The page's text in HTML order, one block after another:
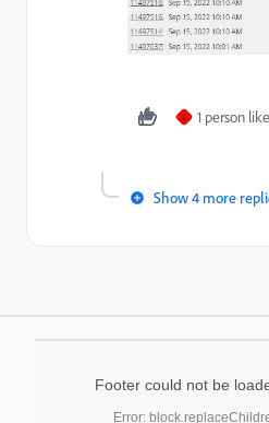
J 1 person
Show 4 more
Footer could not be
Error: